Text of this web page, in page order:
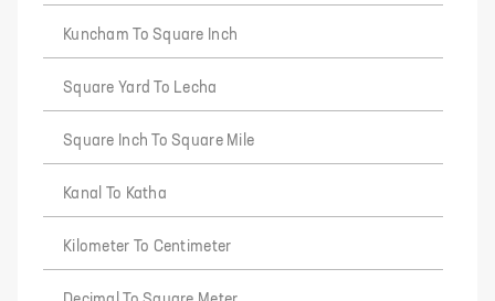
Kuncham To Square Inch
Square Yard To Lecha
Square Inch To Square Mile
Kanal To Katha
Kilometer To Centimeter